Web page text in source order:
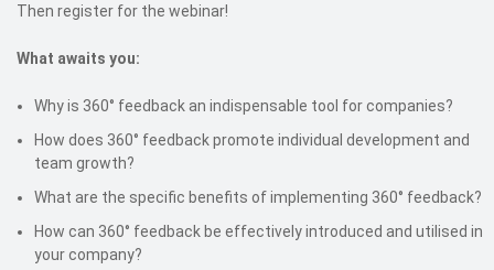
Then register for the webinar!
What awaits you:
Why is 360° feedback an indispensable tool for companies?
How does 360° feedback promote individual development and
team growth?
What are the specific benefits of implementing 360° feedback?
How can 360° feedback be effectively introduced and utilised in
your company?